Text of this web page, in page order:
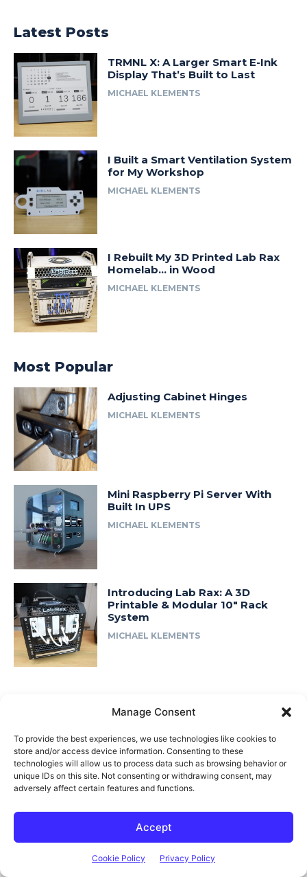
Manage Consent
To provide the best experiences, we use technologies like cookies to
store and/or access device information. Consenting to these
technologies will allow us to process data such as browsing behavior or
unique IDs on this site. Not consenting or withdrawing consent, may
adversely affect certain features and functions.
Accept
Cookie Policy Privacy Policy
Latest Posts
TRMNL X: A Larger Smart E-Ink
Display That’s Built to Last
MICHAEL KLEMENTS
I Built a Smart Ventilation System
for My Workshop
MICHAEL KLEMENTS
I Rebuilt My 3D Printed Lab Rax
Homelab… in Wood
MICHAEL KLEMENTS
Most Popular
Adjusting Cabinet Hinges
MICHAEL KLEMENTS
Mini Raspberry Pi Server With
Built In UPS
MICHAEL KLEMENTS
Introducing Lab Rax: A 3D
Printable & Modular 10″ Rack
System
MICHAEL KLEMENTS
Product Review & Sponsorship Policy
Contact Us
Terms of Use